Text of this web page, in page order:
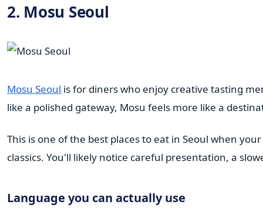
2. Mosu Seoul
Mosu Seoul is for diners who enjoy creative tasting
like a polished gateway, Mosu feels more like a
This is one of the best places to eat in Seoul when
classics. You'll likely notice careful presentation, a
Language you can actually use